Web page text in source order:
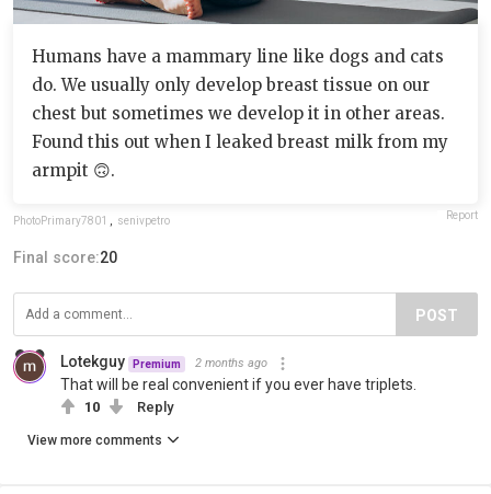
Humans have a mammary line like dogs and cats
do. We usually only develop breast tissue on our
chest but sometimes we develop it in other areas.
Found this out when I leaked breast milk from my
armpit 🙃.
PhotoPrimary7801 , senivpetro Report
Final score:20
POST
Lotekguy Premium 2 months ago
That will be real convenient if you ever have triplets.
10 Reply
View more comments